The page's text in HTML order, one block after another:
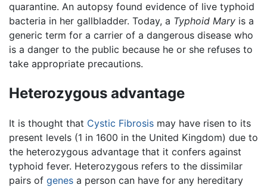
quarantine. An autopsy found evidence of live typhoid
bacteria in her gallbladder. Today, a Typhoid Mary is a
generic term for a carrier of a dangerous disease who
is a danger to the public because he or she refuses to
take appropriate precautions.
Heterozygous advantage
It is thought that Cystic Fibrosis may have risen to its
present levels (1 in 1600 in the United Kingdom) due to
the heterozygous advantage that it confers against
typhoid fever. Heterozygous refers to the dissimilar
pairs of genes a person can have for any hereditary